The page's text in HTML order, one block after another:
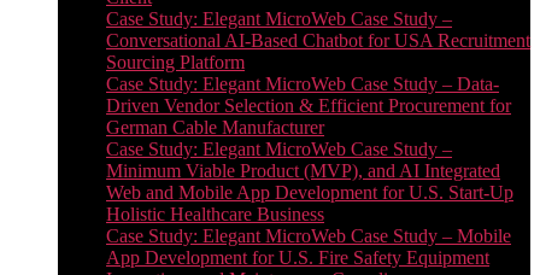
Case Study: Elegant MicroWeb Case Study –
Conversational AI-Based Chatbot for USA Recruitment
Sourcing Platform
Case Study: Elegant MicroWeb Case Study – Data-
Driven Vendor Selection & Efficient Procurement for
German Cable Manufacturer
Case Study: Elegant MicroWeb Case Study –
Minimum Viable Product (MVP), and AI Integrated
Web and Mobile App Development for U.S. Start-Up
Holistic Healthcare Business
Case Study: Elegant MicroWeb Case Study – Mobile
App Development for U.S. Fire Safety Equipment